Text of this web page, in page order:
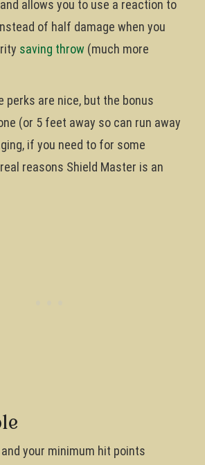
allows you to use a reaction to
of half damage when you
saving throw (much more
perks are nice, but the bonus
(or 5 feet away so can run away
if you need to for some
reasons Shield Master is an
your minimum hit points